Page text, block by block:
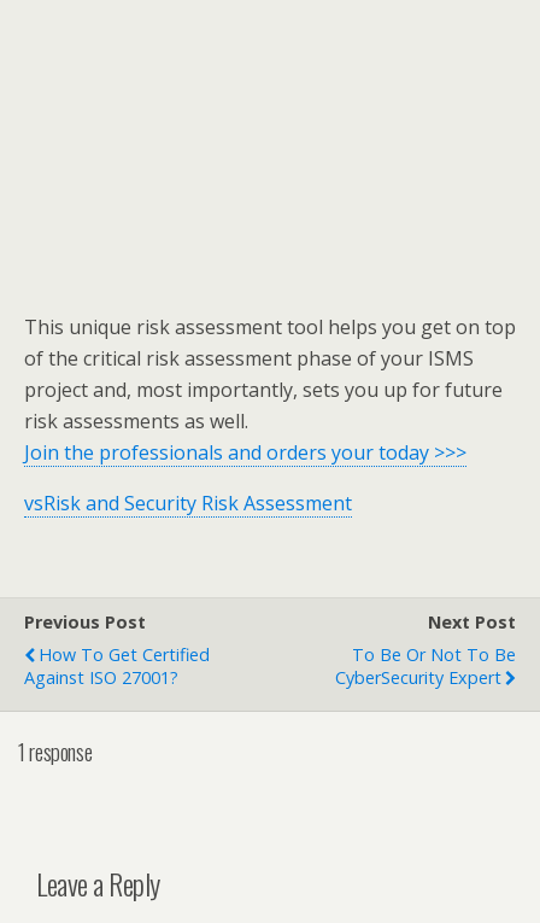
This unique risk assessment tool helps you get on top
of the critical risk assessment phase of your ISMS
project and, most importantly, sets you up for future
risk assessments as well.
Join the professionals and orders your today >>>
vsRisk and Security Risk Assessment
Previous Post
How To Get Certified
Against ISO 27001?
Next Post
To Be Or Not To Be
CyberSecurity Expert
1 response
Leave a Reply